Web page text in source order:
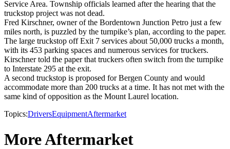
Service Area. Township officials learned after the hearing that the
truckstop project was not dead.
Fred Kirschner, owner of the Bordentown Junction Petro just a few
miles north, is puzzled by the turnpike’s plan, according to the paper.
The large truckstop off Exit 7 services about 50,000 trucks a month,
with its 453 parking spaces and numerous services for truckers.
Kirschner told the paper that truckers often switch from the turnpike
to Interstate 295 at the exit.
A second truckstop is proposed for Bergen County and would
accommodate more than 200 trucks at a time. It has not met with the
same kind of opposition as the Mount Laurel location.
Topics:DriversEquipmentAftermarket
More Aftermarket